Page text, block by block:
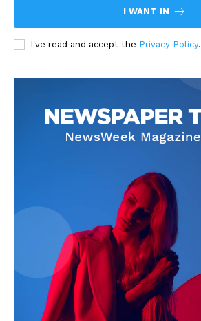
I WANT IN
I've read and accept the Privacy Policy.